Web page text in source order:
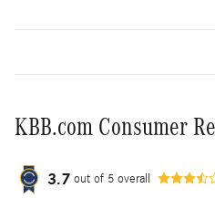
KBB.com Consumer
3.7 out of 5 overall